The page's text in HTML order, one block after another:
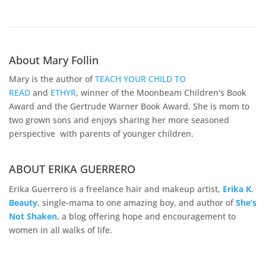
About Mary Follin
Mary is the author ofTEACH YOUR CHILD TO
READ and ETHYR, winner of the Moonbeam Children's Book
Award and the Gertrude Warner Book Award. She is mom to
two grown sons and enjoys sharing her more seasoned
perspective with parents of younger children.
ABOUT ERIKA GUERRERO
Erika Guerrero is a freelance hair and makeup artist, Erika K.
Beauty, single-mama to one amazing boy, and author ofShe’s
Not Shaken, a blog offering hope and encouragement to
women in all walks of life.